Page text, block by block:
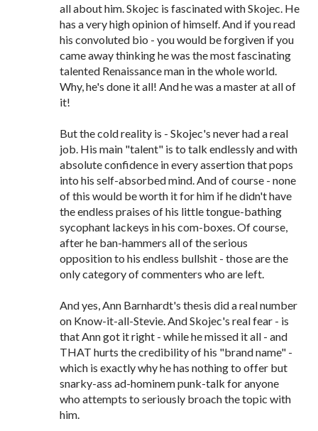
all about him. Skojec is fascinated with Skojec. He
has a very high opinion of himself. And if you read
his convoluted bio - you would be forgiven if you
came away thinking he was the most fascinating
talented Renaissance man in the whole world.
Why, he's done it all! And he was a master at all of
it!
But the cold reality is - Skojec's never had a real
job. His main "talent" is to talk endlessly and with
absolute confidence in every assertion that pops
into his self-absorbed mind. And of course - none
of this would be worth it for him if he didn't have
the endless praises of his little tongue-bathing
sycophant lackeys in his com-boxes. Of course,
after he ban-hammers all of the serious
opposition to his endless bullshit - those are the
only category of commenters who are left.
And yes, Ann Barnhardt's thesis did a real number
on Know-it-all-Stevie. And Skojec's real fear - is
that Ann got it right - while he missed it all - and
THAT hurts the credibility of his "brand name" -
which is exactly why he has nothing to offer but
snarky-ass ad-hominem punk-talk for anyone
who attempts to seriously broach the topic with
him.